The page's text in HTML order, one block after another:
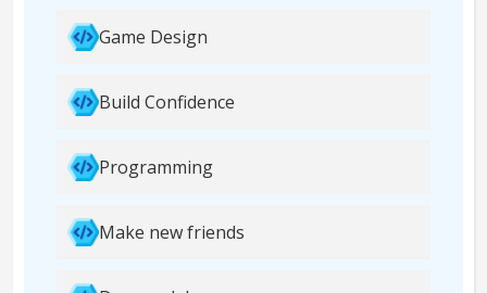
Game Design
Build Confidence
Programming
Make new friends